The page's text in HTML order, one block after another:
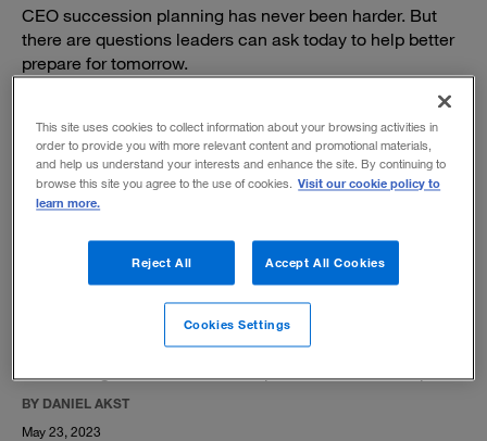
CEO succession planning has never been harder. But
there are questions leaders can ask today to help better
prepare for tomorrow.
June 14, 2023
An enduring portrait of courage in the C-
A former executive’s 1960 novel,The Lincoln Lords,
BY DANIEL AKST
May 23, 2023
This site uses cookies to collect information about your browsing activities in
order to provide you with more relevant content and promotional materials,
and help us understand your interests and enhance the site. By continuing to
browse this site you agree to the use of cookies. Visit our cookie policy to
learn more.
Reject All Accept All Cookies
Cookies Settings